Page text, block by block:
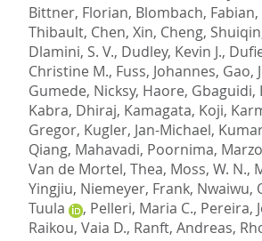
Bittner, Florian, Blombach, Fabian,
Thibault, Chen, Xin, Cheng, Shuiqin
Dlamini, S. V., Dudley, Kevin J.,
Christine M., Fuss, Johannes, Gao,
Gumede, Nicksy, Haore, Gbaguidi,
Kabra, Dhiraj, Kamagata, Koji,
Gregor, Kugler, Jan-Michael,
Qiang, Mahavadi, Poornima,
Van de Mortel, Thea, Moss, W. N.,
Yingjiu, Niemeyer, Frank, Nwaiwu,
Tuula
, Pelleri, Maria C., Pereira,
Raikou, Vaia D., Ranft, Andreas,